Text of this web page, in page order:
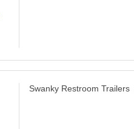
Swanky Restroom Trailers